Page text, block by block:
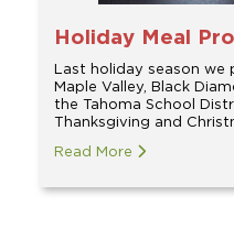
Holiday Meal
Last holiday season we
Maple Valley, Black
the Tahoma School
Thanksgiving and
Read More